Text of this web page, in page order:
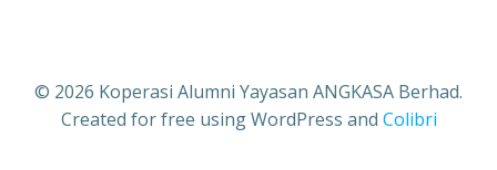
© 2026 Koperasi Alumni Yayasan ANGKASA Berhad.
Created for free using WordPress and Colibri